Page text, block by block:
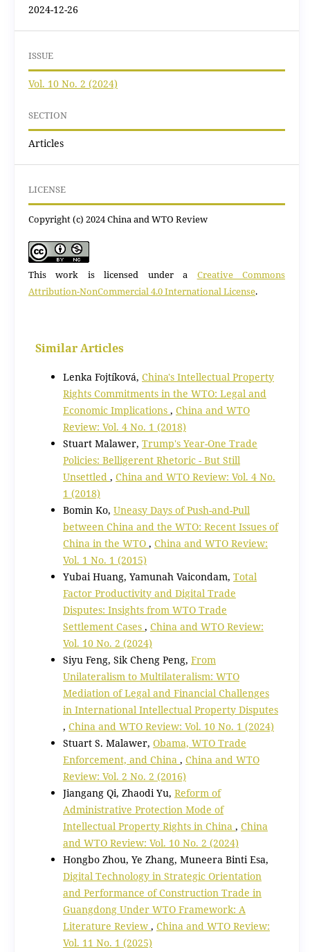
2024-12-26
ISSUE
Vol. 10 No. 2 (2024)
SECTION
Articles
LICENSE
Copyright (c) 2024 China and WTO Review
This work is licensed under a Creative Commons
Attribution-NonCommercial 4.0 International License.
Similar Articles
Lenka Fojtíková, China's Intellectual Property
Rights Commitments in the WTO: Legal and
Economic Implications , China and WTO
Review: Vol. 4 No. 1 (2018)
Stuart Malawer, Trump's Year-One Trade
Policies: Belligerent Rhetoric - But Still
Unsettled , China and WTO Review: Vol. 4 No.
1 (2018)
Bomin Ko, Uneasy Days of Push-and-Pull
between China and the WTO: Recent Issues of
China in the WTO , China and WTO Review:
Vol. 1 No. 1 (2015)
Yubai Huang, Yamunah Vaicondam, Total
Factor Productivity and Digital Trade
Disputes: Insights from WTO Trade
Settlement Cases , China and WTO Review:
Vol. 10 No. 2 (2024)
Siyu Feng, Sik Cheng Peng, From
Unilateralism to Multilateralism: WTO
Mediation of Legal and Financial Challenges
in International Intellectual Property Disputes
, China and WTO Review: Vol. 10 No. 1 (2024)
Stuart S. Malawer, Obama, WTO Trade
Enforcement, and China , China and WTO
Review: Vol. 2 No. 2 (2016)
Jiangang Qi, Zhaodi Yu, Reform of
Administrative Protection Mode of
Intellectual Property Rights in China , China
and WTO Review: Vol. 10 No. 2 (2024)
Hongbo Zhou, Ye Zhang, Muneera Binti Esa,
Digital Technology in Strategic Orientation
and Performance of Construction Trade in
Guangdong Under WTO Framework: A
Literature Review , China and WTO Review:
Vol. 11 No. 1 (2025)